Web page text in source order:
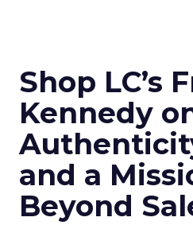
Shop LC’s
Kennedy
and a
Beyond